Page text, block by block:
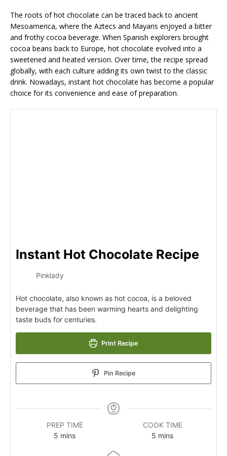
The roots of hot chocolate can be traced back to ancient
Mesoamerica, where the Aztecs and Mayans enjoyed a bitter
and frothy cocoa beverage. When Spanish explorers brought
cocoa beans back to Europe, hot chocolate evolved into a
sweetened and heated version. Over time, the recipe spread
globally, with each culture adding its own twist to the classic
drink. Nowadays, instant hot chocolate has become a popular
choice for its convenience and ease of preparation.
Instant Hot Chocolate Recipe
Pinklady
Hot chocolate, also known as hot cocoa, is a beloved
beverage that has been warming hearts and delighting
taste buds for centuries.
Print Recipe
Pin Recipe
PREP TIME
5 mins
COOK TIME
5 mins